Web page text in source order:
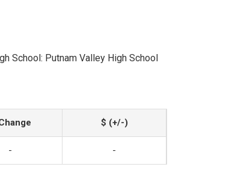
School: Putnam Valley High School
$ (+/-)
- -